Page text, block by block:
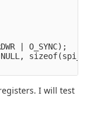
| O_SYNC);
I will test